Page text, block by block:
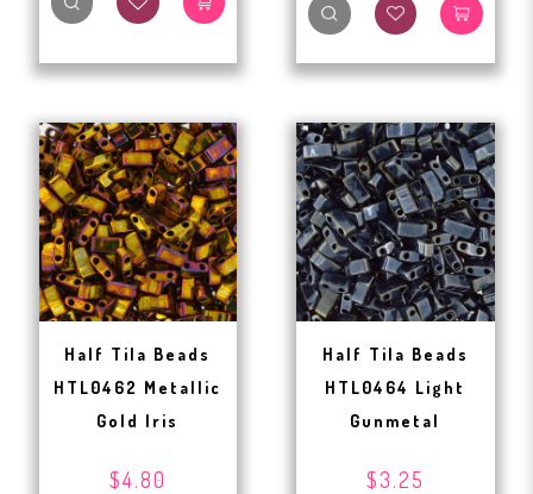
Half Tila Beads
HTL0462 Metallic
Gold Iris
$4.80
Half Tila Beads
HTL0464 Light
Gunmetal
$3.25